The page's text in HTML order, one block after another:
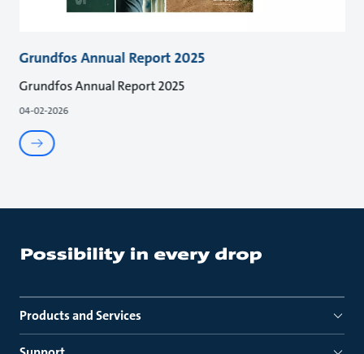
Grundfos Annual Report 2025
Grundfos Annual Report 2025
04-02-2026
Products and Services